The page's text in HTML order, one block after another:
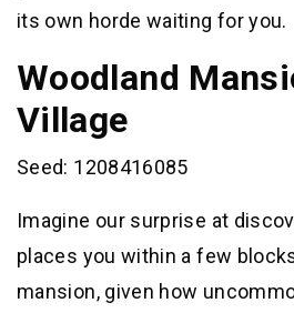
its own horde waiting for you.
Woodland
Village
Seed: 1208416085
Imagine our surprise at
places you within a few
mansion, given how